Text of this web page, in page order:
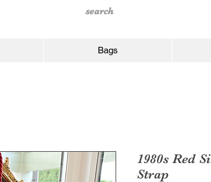
Bags
1980s Red
Strap